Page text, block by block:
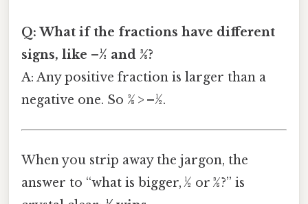
Q: What if the fractions have different
signs, like –½ and 3⁄8?
A: Any positive fraction is larger than a
negative one. So 3⁄8 > –½.
When you strip away the jargon, the
answer to “what is bigger, ½ or 3⁄8?” is